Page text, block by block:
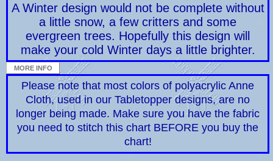
A Winter design would not be complete without
a little snow, a few critters and some
evergreen trees. Hopefully this design will
make your cold Winter days a little brighter.
Please note that most colors of polyacrylic Anne
Cloth, used in our Tabletopper designs, are no
longer being made. Make sure you have the fabric
you need to stitch this chart BEFORE you buy the
chart!